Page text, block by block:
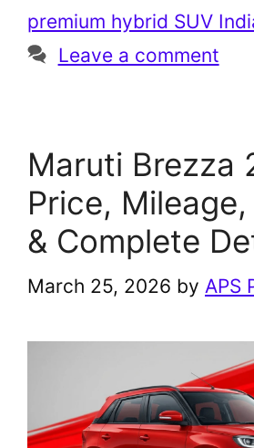
premium hybrid SUV
Leave a comment
Maruti Brezza
Price,
& Complete
March 25, 2026 by APS